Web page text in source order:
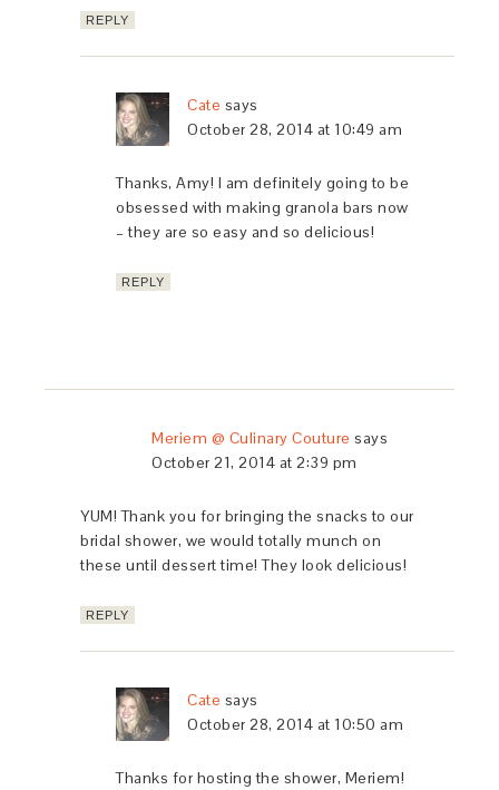
REPLY
Cate says
October 28, 2014 at 10:49 am
Thanks, Amy! I am definitely going to be
obsessed with making granola bars now
– they are so easy and so delicious!
REPLY
Meriem @ Culinary Couture says
October 21, 2014 at 2:39 pm
YUM! Thank you for bringing the snacks to our
bridal shower, we would totally munch on
these until dessert time! They look delicious!
REPLY
Cate says
October 28, 2014 at 10:50 am
Thanks for hosting the shower, Meriem!